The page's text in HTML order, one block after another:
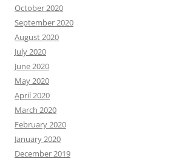
October 2020
September 2020
August 2020
July 2020
June 2020
May 2020
April 2020
March 2020
February 2020
January 2020
December 2019